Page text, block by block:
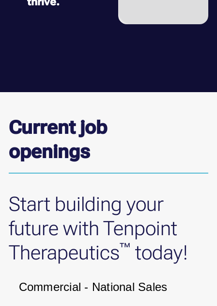
Current job
openings
Start building your
future with Tenpoint
Therapeutics™ today!